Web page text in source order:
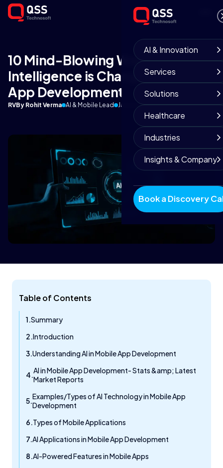
AI & Innovation
Services
Solutions
Healthcare
Industries
Insights & Company
Book a Discovery
10 Mind-Blowing Ways Artificial
Intelligence is Changing Mobile
App Development
RVBy Rohit Verma AI & Mobile Lead January 2, 2026 9 min read
Table of Contents
Summary
Introduction
Understanding AI in Mobile App Development
AI in Mobile App Development- Stats &amp; Latest
Market Reports
Examples/Types of AI Technology in Mobile App
Development
Types of Mobile Applications
AI Applications in Mobile App Development
AI-Powered Features in Mobile Apps